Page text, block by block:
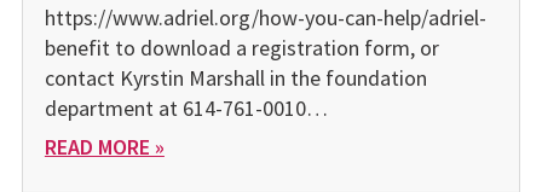
https://www.adriel.org/how-you-can-help/adriel-
benefit to download a registration form, or
contact Kyrstin Marshall in the foundation
department at 614-761-0010…
READ MORE »